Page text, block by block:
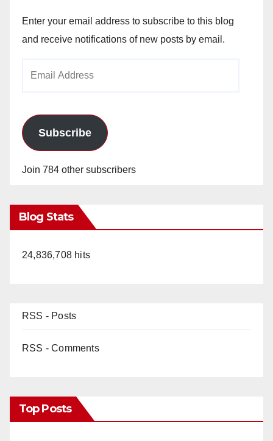
Enter your email address to subscribe to this blog
and receive notifications of new posts by email.
Subscribe
Join 784 other subscribers
Blog Stats
24,836,708 hits
RSS - Posts
RSS - Comments
Top Posts